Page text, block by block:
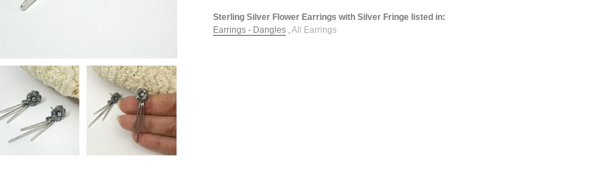
Sterling Silver Flower Earrings with Silver Fringe listed in:
Earrings - Dangles ,All Earrings